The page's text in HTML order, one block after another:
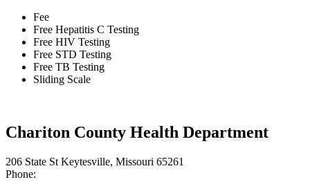
Fee
Free Hepatitis C Testing
Free HIV Testing
Free STD Testing
Free TB Testing
Sliding Scale
Chariton County Health Department
206 State St Keytesville, Missouri 65261
Phone: